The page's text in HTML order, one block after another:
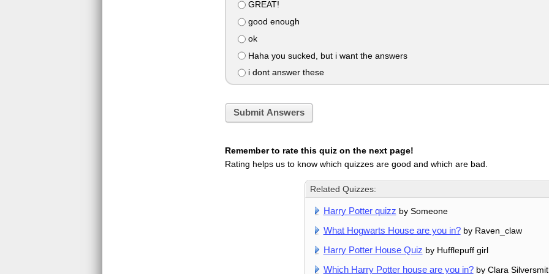
GREAT!
good enough
ok
Haha you sucked, but i want the answers
i dont answer these
Submit Answers
Remember to rate this quiz on the next page!
Rating helps us to know which quizzes are good and which are bad.
Related Quizzes:
Harry Potter quizz by Someone
What Hogwarts House are you in?by Raven_claw
Harry Potter House Quiz by Hufflepuff girl
Which Harry Potter house are you in?by Clara